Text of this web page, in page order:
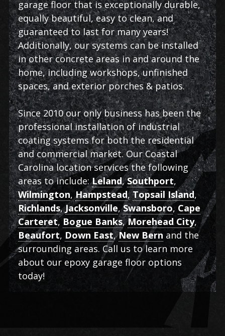
garage floor that is exceptionally durable,
equally beautiful, easy to clean, and
guaranteed to last for many years!
Additionally, our systems can be installed
in other concrete areas in and around the
home, including workshops, unfinished
spaces, and exterior porches & patios.
Since 2010 our only business has been the
professional installation of industrial
coating systems for both the residential
and commercial market. Our Coastal
Carolina location services the following
areas to include:Leland,Southport,
Wilmington,Hampstead,Topsail Island,
Richlands,Jacksonville,Swansboro, Cape
Carteret, Bogue Banks,Morehead City,
Beaufort, Down East,New Bern and the
surrounding areas. Call us to learn more
about our epoxy garage floor options
today!